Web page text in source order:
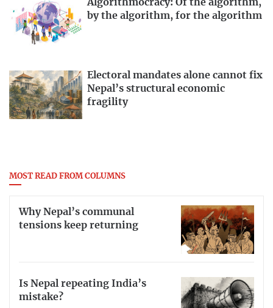
Algorithmocracy: Of the algorithm,
by the algorithm, for the algorithm
Electoral mandates alone cannot fix
Nepal’s structural economic
fragility
MOST READ FROM COLUMNS
Why Nepal’s communal
tensions keep returning
Is Nepal repeating India’s
mistake?